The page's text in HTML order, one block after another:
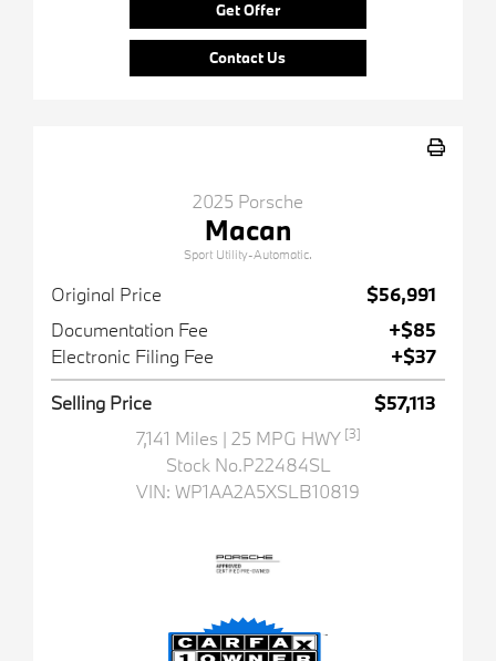
Get Offer
Contact Us
2025 Porsche
Macan
Sport Utility-Automatic.
Original Price
$56,991
Documentation Fee
+$85
Electronic Filing Fee
+$37
Selling Price
$57,113
7,141 Miles | 25 MPG HWY [3]
Stock No.P22484SL
VIN: WP1AA2A5XSLB10819